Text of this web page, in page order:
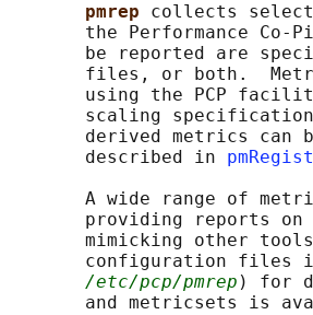
pmrep collects
the Performance Co-
be reported are
files, or both.
using the PCP
scaling
derived metrics can
       described in
A wide range of
providing reports on
mimicking other
configuration files
/etc/pcp/pmrep ) for
and metricsets is